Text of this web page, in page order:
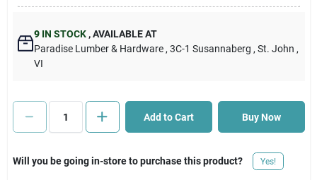
Cart
9 IN STOCK ,AVAILABLE AT
Paradise Lumber & Hardware , 3C-1 Susannaberg , St. John ,
VI
Add to Cart Buy Now
Will you be going in-store to purchase this product? Yes!